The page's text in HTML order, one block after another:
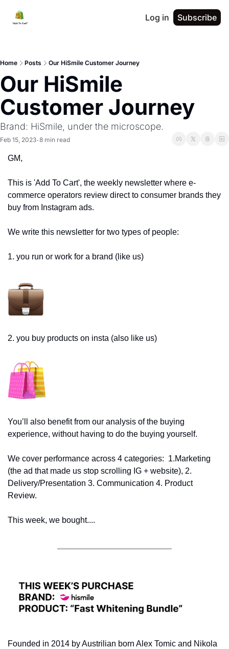
Log in Subscribe
Home Posts Our HiSmile Customer Journey
Our HiSmile
Customer Journey
Brand: HiSmile, under the microscope.
Feb 15, 2023•8 min read
GM,
This is 'Add To Cart', the weekly newsletter where e-
commerce operators review direct to consumer brands they
buy from Instagram ads.
We write this newsletter for two types of people:
1. you run or work for a brand (like us)
2. you buy products on insta (also like us)
You’ll also benefit from our analysis of the buying
experience, without having to do the buying yourself.
We cover performance across 4 categories:  1.Marketing
(the ad that made us stop scrolling IG + website), 2.
Delivery/Presentation 3. Communication 4. Product
Review.
This week, we bought....
Founded in 2014 by Austrilian born Alex Tomic and Nikola